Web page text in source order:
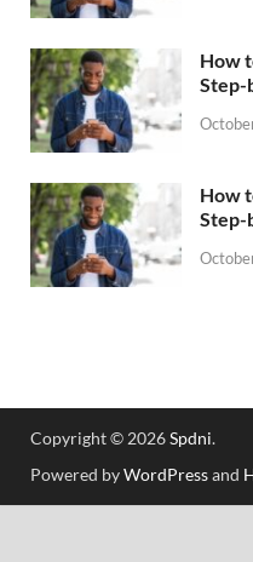
How
Step-
How
Step-
Copyright © 2026Spdni.
Powered byWordPressand